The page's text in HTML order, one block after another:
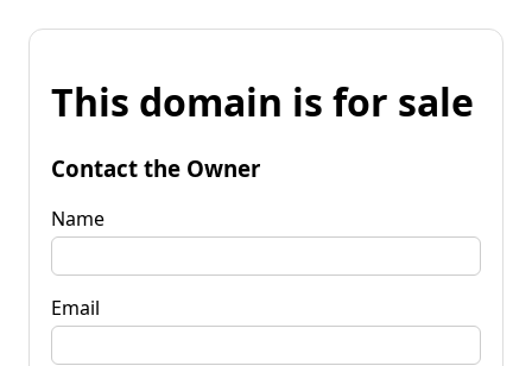
This domain is for sale
Contact the Owner
Name
Email